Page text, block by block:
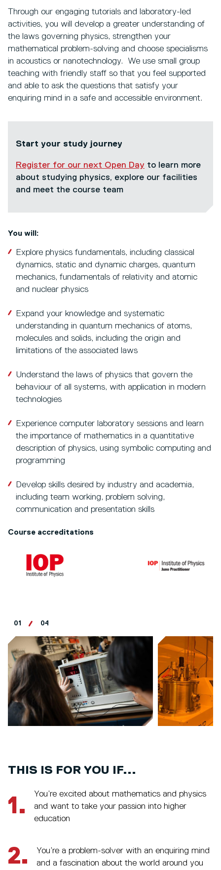
Through our engaging tutorials and laboratory-led
activities, you will develop a greater understanding of
the laws governing physics, strengthen your
mathematical problem-solving and choose specialisms
in acoustics or nanotechnology. We use small group
teaching with friendly staff so that you feel supported
and able to ask the questions that satisfy your
enquiring mind in a safe and accessible environment.
Start your study journey
Register for our next Open Day to learn more
about studying physics, explore our facilities
and meet the course team
You will:
Explore physics fundamentals, including classical
dynamics, static and dynamic charges, quantum
mechanics, fundamentals of relativity and atomic
and nuclear physics
Expand your knowledge and systematic
understanding in quantum mechanics of atoms,
molecules and solids, including the origin and
limitations of the associated laws
Understand the laws of physics that govern the
behaviour of all systems, with application in modern
technologies
Experience computer laboratory sessions and learn
the importance of mathematics in a quantitative
description of physics, using symbolic computing and
programming
Develop skills desired by industry and academia,
including team working, problem solving,
communication and presentation skills
Course accreditations
01 04
THIS IS FOR YOU IF...
1.
You’re excited about mathematics and physics
and want to take your passion into higher
education
2.
You’re a problem-solver with an enquiring mind
and a fascination about the world around you